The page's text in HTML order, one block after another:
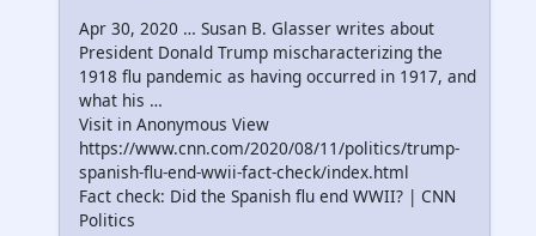
Apr 30, 2020 … Susan B. Glasser writes about
President Donald Trump mischaracterizing the
1918 flu pandemic as having occurred in 1917, and
what his …
Visit in Anonymous View
https://www.cnn.com/2020/08/11/politics/trump-
spanish-flu-end-wwii-fact-check/index.html
Fact check: Did the Spanish flu end WWII? | CNN
Politics